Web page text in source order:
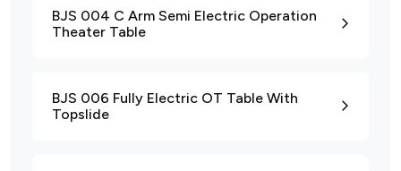
BJS 004 C Arm Semi Electric Operation
Theater Table
BJS 006 Fully Electric OT Table With
Topslide